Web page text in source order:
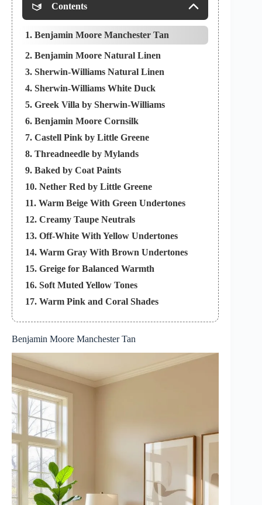
Contents
1. Benjamin Moore Manchester Tan
2. Benjamin Moore Natural Linen
3. Sherwin-Williams Natural Linen
4. Sherwin-Williams White Duck
5. Greek Villa by Sherwin-Williams
6. Benjamin Moore Cornsilk
7. Castell Pink by Little Greene
8. Threadneedle by Mylands
9. Baked by Coat Paints
10. Nether Red by Little Greene
11. Warm Beige With Green Undertones
12. Creamy Taupe Neutrals
13. Off-White With Yellow Undertones
14. Warm Gray With Brown Undertones
15. Greige for Balanced Warmth
16. Soft Muted Yellow Tones
17. Warm Pink and Coral Shades
19. Tips for Selecting the Perfect Warm Paint
Color
20. Frequently Asked Questions
21. In Conclusion
Benjamin Moore Manchester Tan